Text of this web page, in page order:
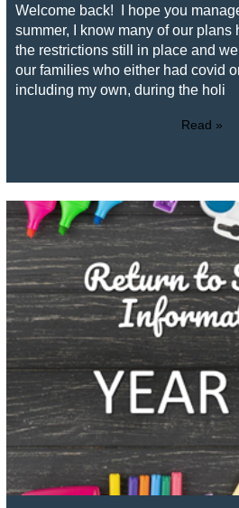
Welcome back! I hope you
summer, I know many of our plans
the restrictions still in place and
our families who either had covid
including my own, during the holi
Read »